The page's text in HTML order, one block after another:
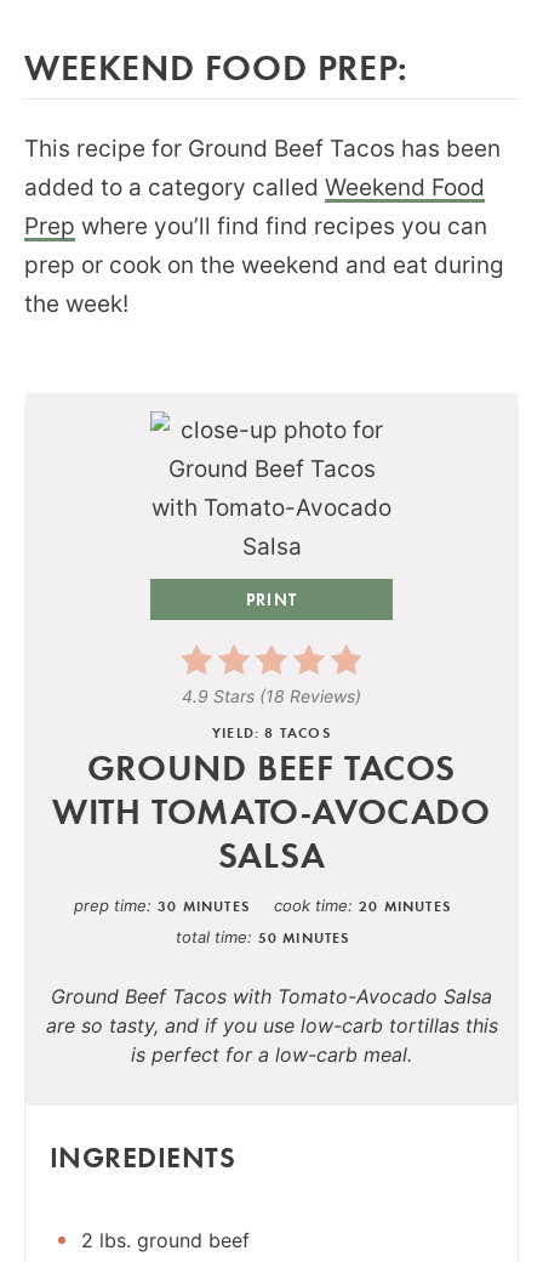
WEEKEND FOOD PREP:
This recipe for Ground Beef Tacos has been
added to a category called Weekend Food
Prep where you’ll find find recipes you can
prep or cook on the weekend and eat during
the week!
PRINT
4.9 Stars (18 Reviews)
YIELD: 8 TACOS
GROUND BEEF TACOS
WITH TOMATO-AVOCADO
SALSA
prep time 30 MINUTES cook time 20 MINUTES
total time 50 MINUTES
Ground Beef Tacos with Tomato-Avocado Salsa
are so tasty, and if you use low-carb tortillas this
is perfect for a low-carb meal.
INGREDIENTS
2 lbs. ground beef